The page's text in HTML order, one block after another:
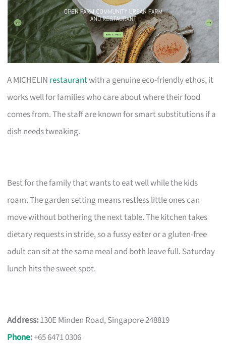
A MICHELIN restaurantwith a genuine eco-friendly ethos, it
works well for families who care about where their food
comes from. The staff are known for smart substitutions if a
dish needs tweaking.
Best for the family that wants to eat well while the kids
roam. The garden setting means restless little ones can
move without bothering the next table. The kitchen takes
dietary requests in stride, so a fussy eater or a gluten-free
adult can sit at the same meal and both leave full. Saturday
lunch hits the sweet spot.
Address:130E Minden Road, Singapore 248819
Phone:+65 6471 0306